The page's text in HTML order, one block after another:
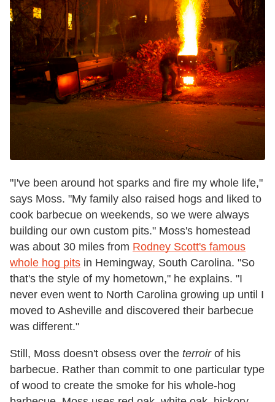
"I've been around hot sparks and fire my whole life,"
says Moss. "My family also raised hogs and liked to
cook barbecue on weekends, so we were always
building our own custom pits." Moss's homestead
was about 30 miles from Rodney Scott's famous
whole hog pits in Hemingway, South Carolina. "So
that's the style of my hometown," he explains. "I
never even went to North Carolina growing up until I
moved to Asheville and discovered their barbecue
was different."
Still, Moss doesn't obsess over the terroirof his
barbecue. Rather than commit to one particular type
of wood to create the smoke for his whole-hog